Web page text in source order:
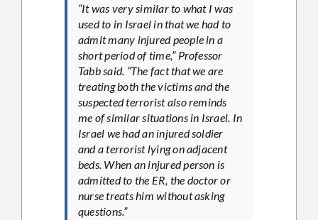
“It was very similar to what I was
used to in Israel in that we had to
admit many injured people in a
short period of time,” Professor
Tabb said. “The fact that we are
treating both the victims and the
suspected terrorist also reminds
me of similar situations in Israel. In
Israel we had an injured soldier
and a terrorist lying on adjacent
beds. When an injured person is
admitted to the ER, the doctor or
nurse treats him without asking
questions.”